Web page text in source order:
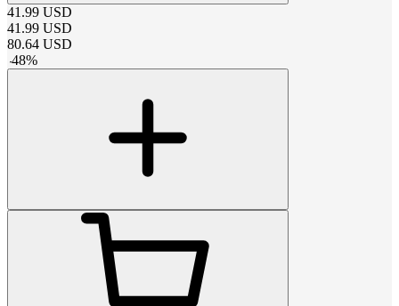
41.99 USD
41.99 USD
80.64 USD
-48%